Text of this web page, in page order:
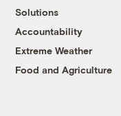
Solutions
Accountability
Extreme Weather
Food and Agriculture